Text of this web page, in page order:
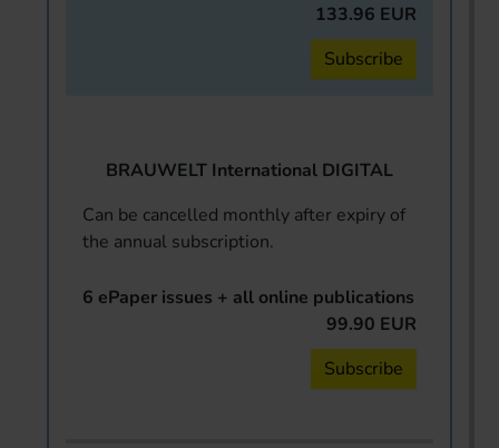
133.96 EUR
Subscribe
BRAUWELT International DIGITAL
Can be cancelled monthly after expiry of
the annual subscription.
6 ePaper issues + all online publications
99.90 EUR
Subscribe